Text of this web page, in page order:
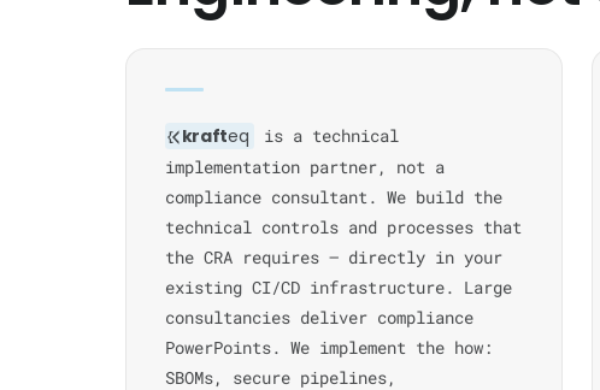
krafteq
is a technical
implementation partner, not a
compliance consultant. We build the
technical controls and processes that
the CRA requires — directly in your
existing CI/CD infrastructure. Large
consultancies deliver compliance
PowerPoints. We implement the how:
SBOMs, secure pipelines,